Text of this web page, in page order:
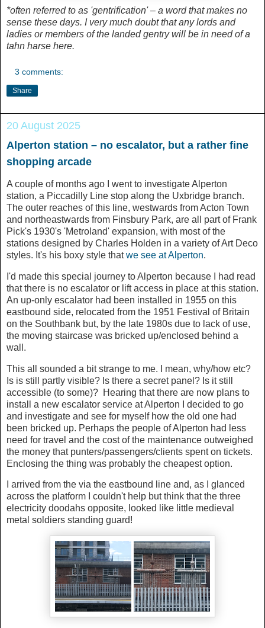
*often referred to as 'gentrification' – a word that makes no
sense these days. I very much doubt that any lords and
ladies or members of the landed gentry will be in need of a
tahn harse here.
3 comments:
Share
20 August 2025
Alperton station – no escalator, but a rather fine
shopping arcade
A couple of months ago I went to investigate Alperton
station, a Piccadilly Line stop along the Uxbridge branch.
The outer reaches of this line, westwards from Acton Town
and northeastwards from Finsbury Park, are all part of Frank
Pick's 1930's 'Metroland' expansion, with most of the
stations designed by Charles Holden in a variety of Art Deco
styles. It's his boxy style thatwe see at Alperton.
I'd made this special journey to Alperton because I had read
that there is no escalator or lift access in place at this station.
An up-only escalator had been installed in 1955 on this
eastbound side, relocated from the 1951 Festival of Britain
on the Southbank but, by the late 1980s due to lack of use,
the moving staircase was bricked up/enclosed behind a
wall.
This all sounded a bit strange to me. I mean, why/how etc?
Is is still partly visible? Is there a secret panel? Is it still
accessible (to some)? Hearing that there are now plans to
install a new escalator service at Alperton I decided to go
and investigate and see for myself how the old one had
been bricked up. Perhaps the people of Alperton had less
need for travel and the cost of the maintenance outweighed
the money that punters/passengers/clients spent on tickets.
Enclosing the thing was probably the cheapest option.
I arrived from the via the eastbound line and, as I glanced
across the platform I couldn't help but think that the three
electricity doodahs opposite, looked like little medieval
metal soldiers standing guard!